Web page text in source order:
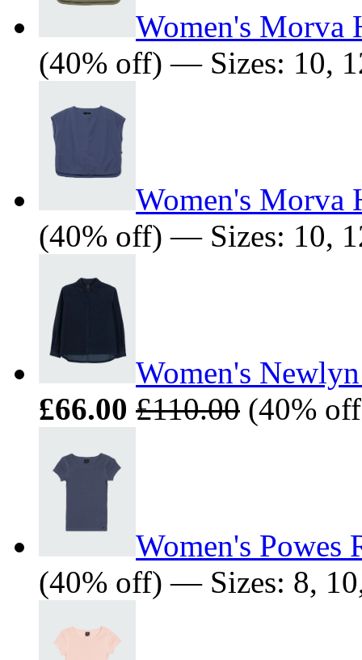
Women's Morva
(40% off) — Sizes: 10,
Women's Morva
(40% off) — Sizes: 10,
Women's
£66.00 £110.00 (40%
Women's Powes
(40% off) — Sizes: 8,